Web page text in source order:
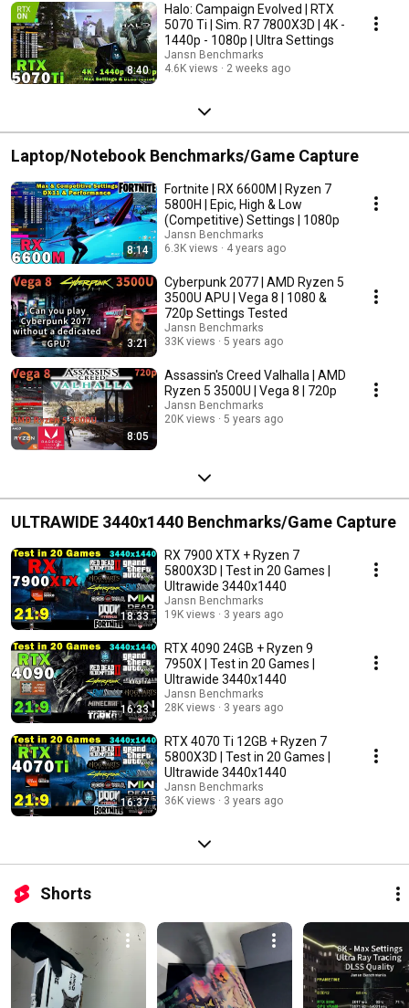
8:40
Halo: Campaign Evolved | RTX
5070 Ti | Sim. R7 7800X3D | 4K -
1440p - 1080p | Ultra Settings
Jansn Benchmarks
4.6K views
2 weeks ago
Laptop/Notebook Benchmarks/Game Capture
8:14
Fortnite | RX 6600M | Ryzen 7
5800H | Epic, High & Low
(Competitive) Settings | 1080p
Jansn Benchmarks
6.3K views
4 years ago
3:21
Cyberpunk 2077 | AMD Ryzen 5
3500U APU | Vega 8 | 1080 &
720p Settings Tested
Jansn Benchmarks
33K views
5 years ago
8:05
Assassin's Creed Valhalla | AMD
Ryzen 5 3500U | Vega 8 | 720p
Jansn Benchmarks
20K views
5 years ago
ULTRAWIDE 3440x1440 Benchmarks/Game Capture
18:33
RX 7900 XTX + Ryzen 7
5800X3D | Test in 20 Games |
Ultrawide 3440x1440
Jansn Benchmarks
19K views
3 years ago
16:33
RTX 4090 24GB + Ryzen 9
7950X | Test in 20 Games |
Ultrawide 3440x1440
Jansn Benchmarks
28K views
3 years ago
16:37
RTX 4070 Ti 12GB + Ryzen 7
5800X3D | Test in 20 Games |
Ultrawide 3440x1440
Jansn Benchmarks
36K views
3 years ago
Shorts